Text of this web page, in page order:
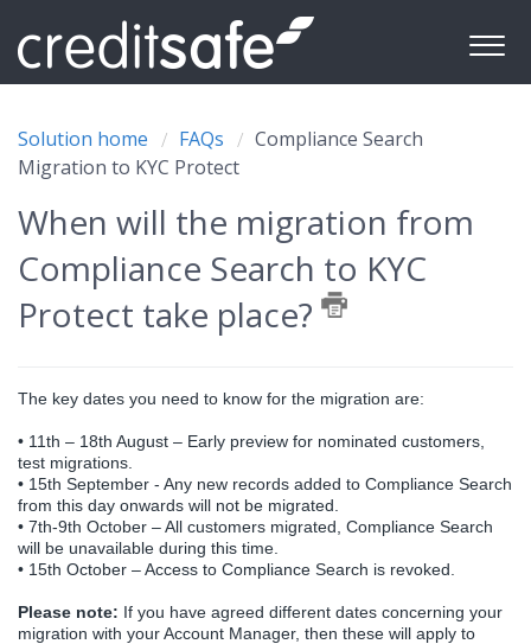
Solution home FAQs
Compliance Search
Migration to KYC Protect
When will the migration from
Compliance Search to KYC
Protect take place?
The key dates you need to know for the migration are:
• 11th – 18th August – Early preview for nominated customers,
test migrations.
• 15th September - Any new records added to Compliance Search
from this day onwards will not be migrated.
• 7th-9th October – All customers migrated, Compliance Search
will be unavailable during this time.
• 15th October – Access to Compliance Search is revoked.
Please note: If you have agreed different dates concerning your
migration with your Account Manager, then these will apply to